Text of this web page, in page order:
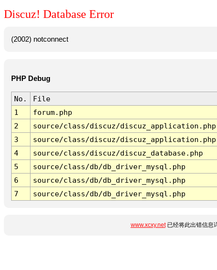
Discuz! Database Error
(2002) notconnect
PHP Debug
No.
File
1
forum.php
2
source/class/discuz/discuz_application.php
3
source/class/discuz/discuz_application.php
4
source/class/discuz/discuz_database.php
5
source/class/db/db_driver_mysql.php
6
source/class/db/db_driver_mysql.php
7
source/class/db/db_driver_mysql.php
www.xcxy.net已经将此出错信息